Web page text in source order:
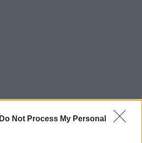
Do Not Process My Personal